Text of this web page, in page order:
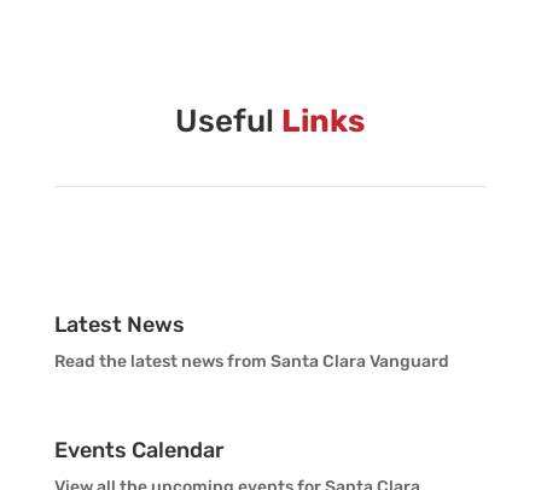
Vanguard Brass Staff
Vanguard Visual Staff
Vanguard Health and Wellness
Useful Links
Latest News
Read the latest news from Santa Clara Vanguard
Events Calendar